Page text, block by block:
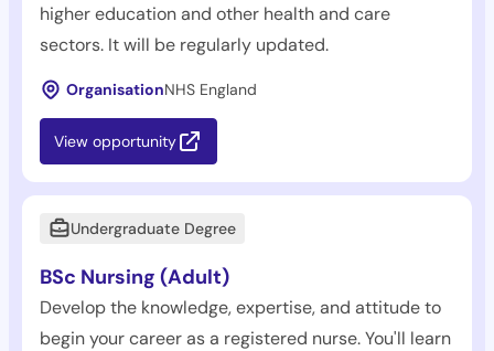
higher education and other health and care
sectors. It will be regularly updated.
OrganisationNHS England
View opportunity
Undergraduate Degree
BSc Nursing (Adult)
Develop the knowledge, expertise, and attitude to
begin your career as a registered nurse. You'll learn